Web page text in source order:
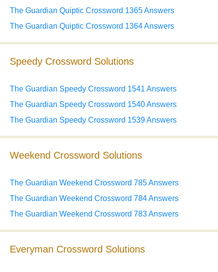
The Guardian Quiptic Crossword 1365 Answers
The Guardian Quiptic Crossword 1364 Answers
Speedy Crossword Solutions
The Guardian Speedy Crossword 1541 Answers
The Guardian Speedy Crossword 1540 Answers
The Guardian Speedy Crossword 1539 Answers
Weekend Crossword Solutions
The Guardian Weekend Crossword 785 Answers
The Guardian Weekend Crossword 784 Answers
The Guardian Weekend Crossword 783 Answers
Everyman Crossword Solutions